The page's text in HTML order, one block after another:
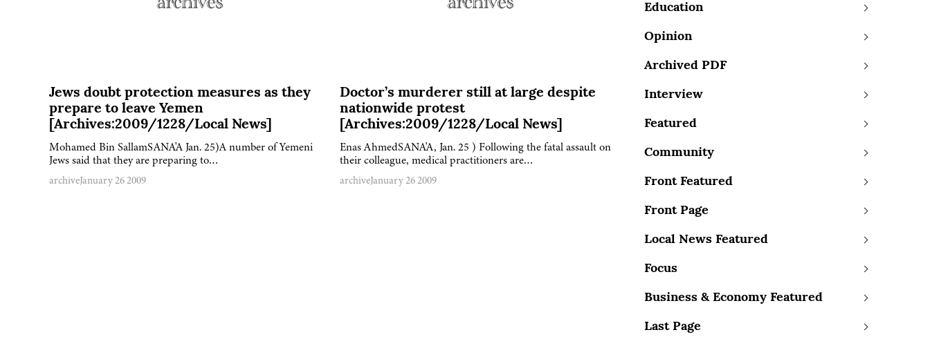
Jews doubt protection measures as they
prepare to leave Yemen
[Archives:2009/1228/Local News]
Mohamed Bin SallamSANA'A Jan. 25)A number of Yemeni
Jews said that they are preparing to…
archiveJanuary 26 2009
Doctor’s murderer still at large despite
nationwide protest
[Archives:2009/1228/Local News]
Enas AhmedSANA'A, Jan. 25 ) Following the fatal assault on
their colleague, medical practitioners are…
archiveJanuary 26 2009
Education
Opinion
Archived PDF
Interview
Featured
Community
Front Featured
Front Page
Local News Featured
Focus
Business & Economy Featured
Last Page